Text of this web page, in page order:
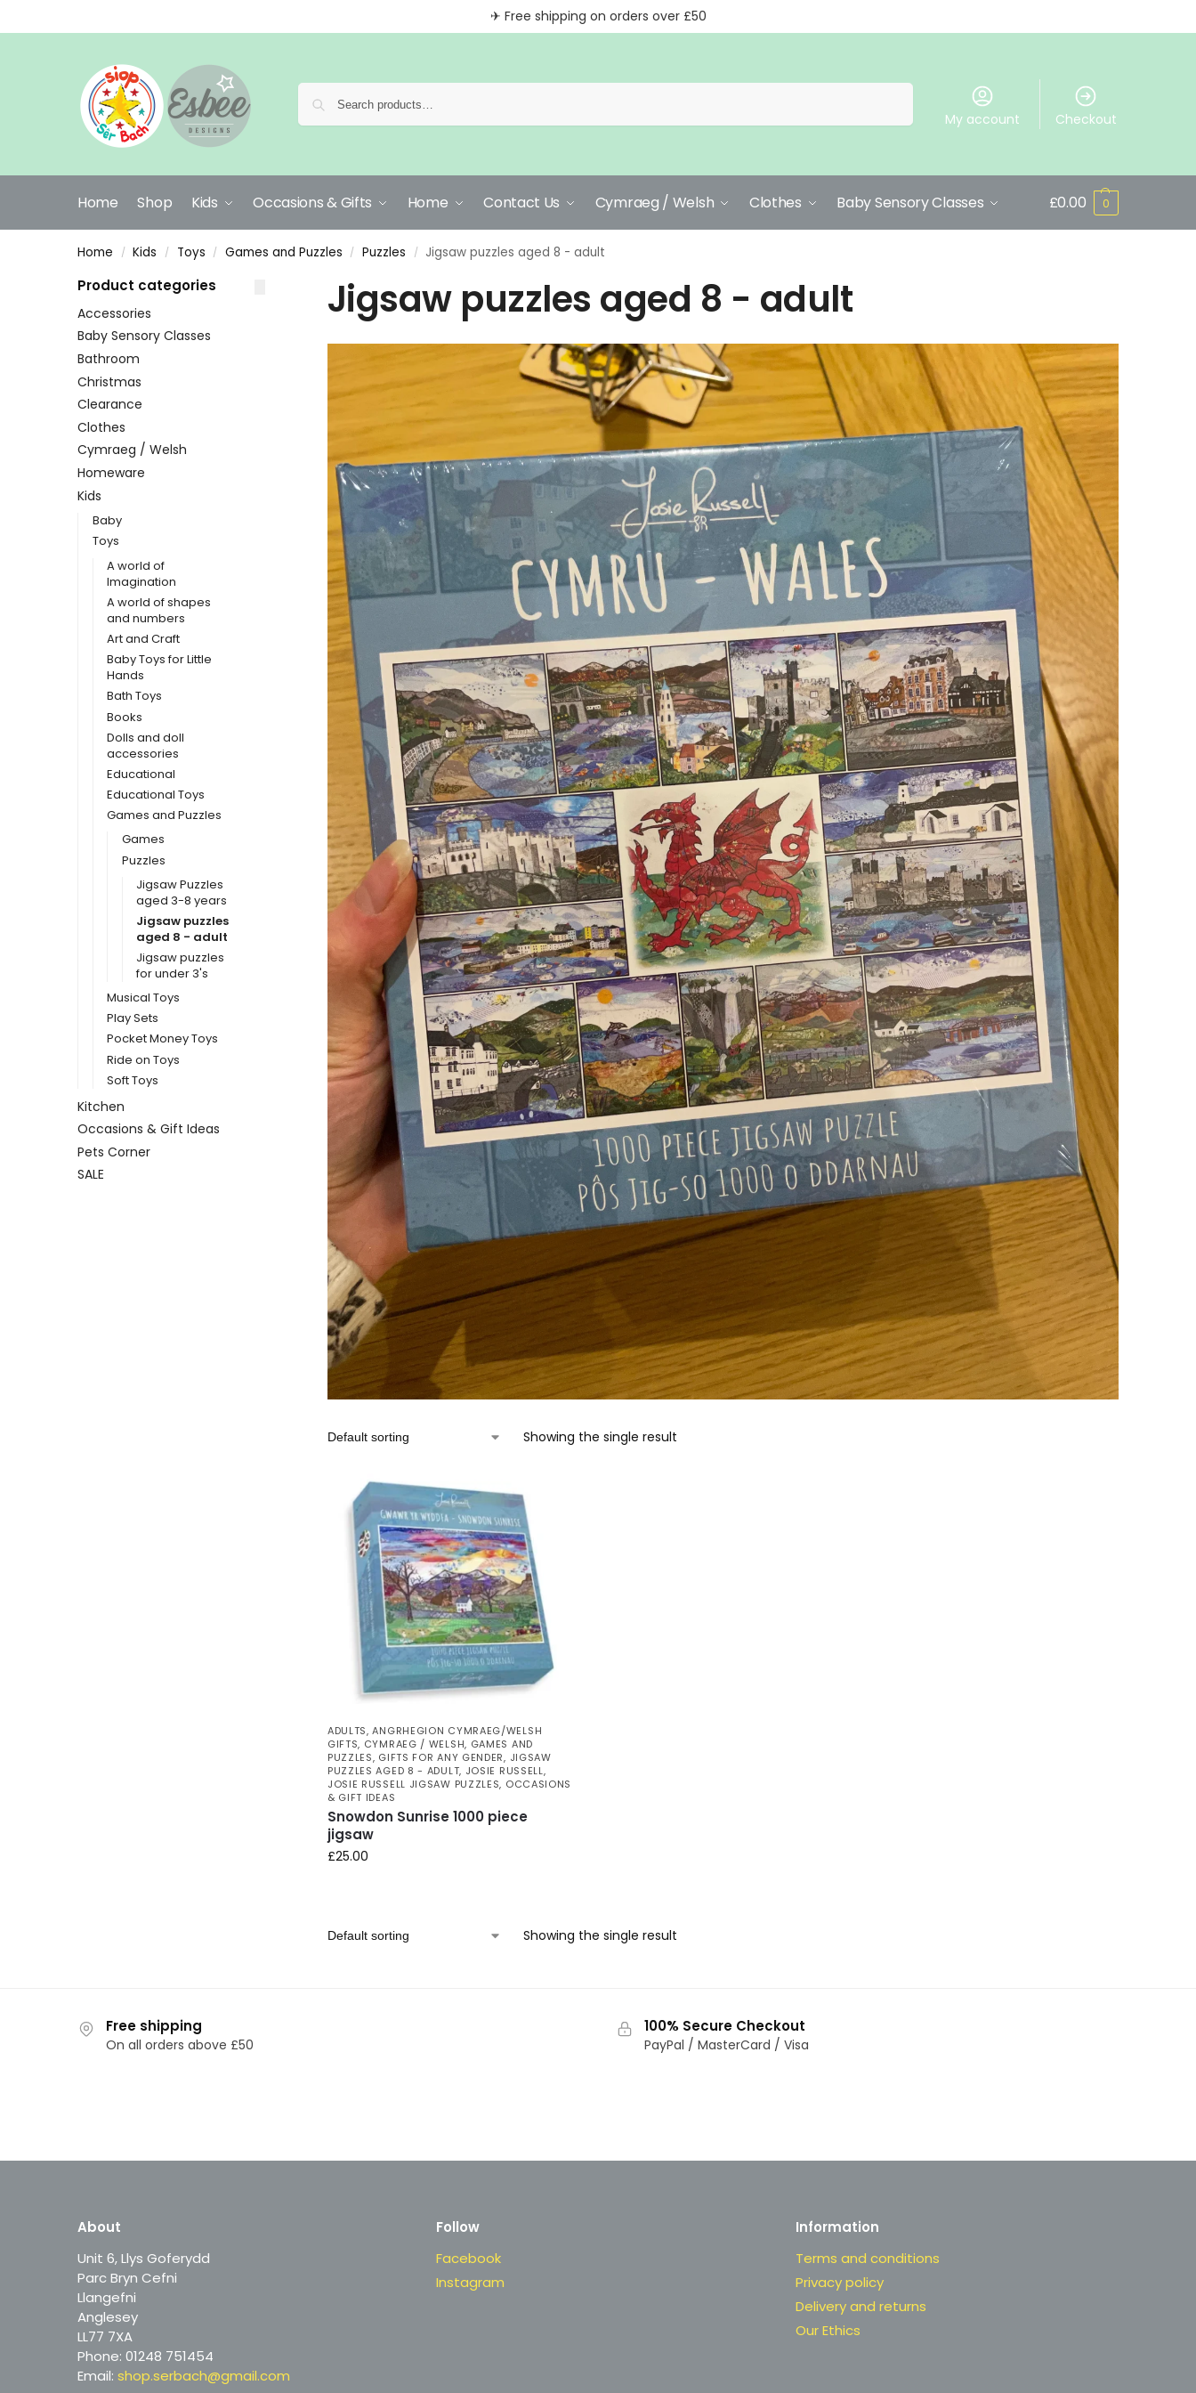
✈ Free shipping on orders over £50
My account Checkout
Home Shop Kids Occasions & Gifts Home Contact Us Cymraeg / Welsh Clothes Baby Sensory Classes £0.00 0
Home / Kids / Toys / Games and Puzzles / Puzzles / Jigsaw puzzles aged 8 - adult
Jigsaw puzzles aged 8 - adult
Showing the single result
ADULTS,ANGRHEGION CYMRAEG/WELSH
GIFTS, CYMRAEG / WELSH, GAMES AND
PUZZLES, GIFTS FOR ANY GENDER, JIGSAW
PUZZLES AGED 8 - ADULT, JOSIE RUSSELL,
JOSIE RUSSELL JIGSAW PUZZLES, OCCASIONS
& GIFT IDEAS
Snowdon Sunrise 1000 piece
jigsaw
£25.00
Showing the single result
Product categories
Accessories
Baby Sensory Classes
Bathroom
Christmas
Clearance
Clothes
Cymraeg / Welsh
Homeware
Kids
Baby
Toys
A world of
Imagination
A world of shapes
and numbers
Art and Craft
Baby Toys for Little
Hands
Bath Toys
Books
Dolls and doll
accessories
Educational
Educational Toys
Games and Puzzles
Games
Puzzles
Jigsaw Puzzles
aged 3-8 years
Jigsaw puzzles
aged 8 - adult
Jigsaw puzzles
for under 3's
Musical Toys
Play Sets
Pocket Money Toys
Ride on Toys
Soft Toys
Kitchen
Occasions & Gift Ideas
Pets Corner
SALE
Free shipping
On all orders above £50
100% Secure Checkout
PayPal / MasterCard / Visa
About
Unit 6, Llys Goferydd
Parc Bryn Cefni
Llangefni
Anglesey
LL77 7XA
Phone: 01248 751454
Email: shop.serbach@gmail.com
Follow
Facebook
Instagram
Information
Terms and conditions
Privacy policy
Delivery and returns
Our Ethics